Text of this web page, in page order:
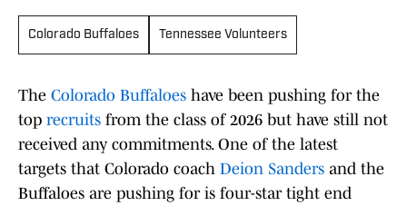
Colorado Buffaloes Tennessee Volunteers
The Colorado Buffaloes have been pushing for the
top recruits from the class of 2026 but have still not
received any commitments. One of the latest
targets that Colorado coach Deion Sanders and the
Buffaloes are pushing for is four-star tight end